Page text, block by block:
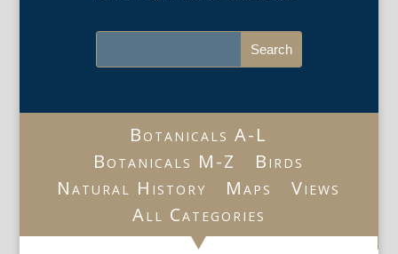
Botanicals A-L
Botanicals M-Z
Birds
Natural History
Maps
Views
All Categories